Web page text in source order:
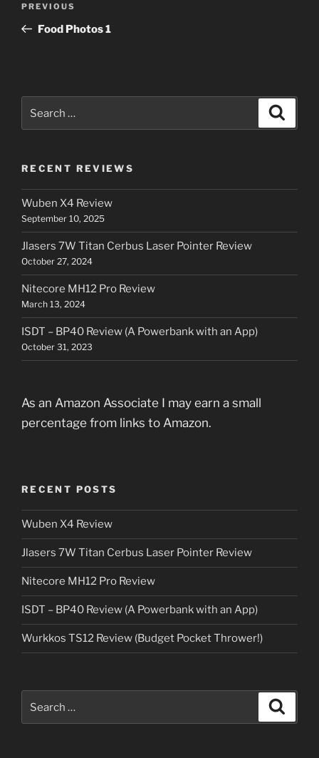
Previous
Post
PREVIOUS
Food Photos 1
for:
RECENT REVIEWS
Wuben X4 Review
September 10, 2025
Jlasers 7W Titan Cerbus Laser Pointer Review
October 27, 2024
Nitecore MH12 Pro Review
March 13, 2024
ISDT – BP40 Review (A Powerbank with an App)
October 31, 2023
As an Amazon Associate I may earn a small
percentage from links to Amazon.
RECENT POSTS
Wuben X4 Review
Jlasers 7W Titan Cerbus Laser Pointer Review
Nitecore MH12 Pro Review
ISDT – BP40 Review (A Powerbank with an App)
Wurkkos TS12 Review (Budget Pocket Thrower!)
for: